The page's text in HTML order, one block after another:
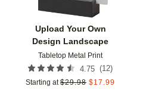
Upload Your Own
Design Landscape
Tabletop Metal Print
4.75 (12)
Starting at $29.98 $17.99